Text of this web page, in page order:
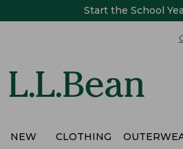
Start the School
NEW CLOTHING